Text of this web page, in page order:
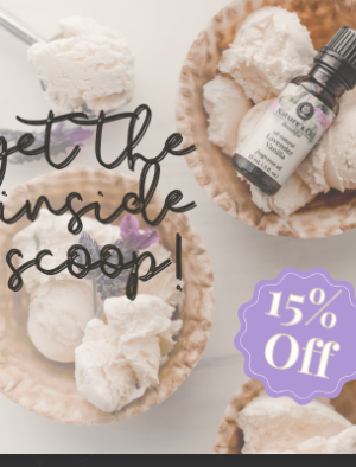
Best Price Guarantee
Contact
Recall Notices
Candle
Wick
For
FDA
National
Usa
News &
Copyright 2026 Bulk Apothecary